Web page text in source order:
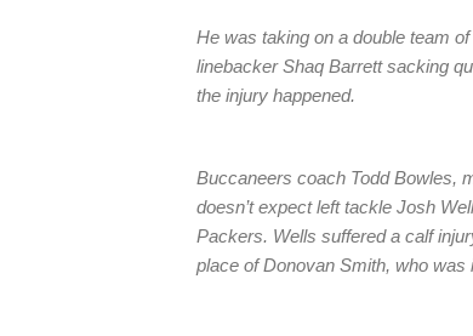
He was taking on a double team
linebacker Shaq Barrett sacking
the injury happened.
Buccaneers coach Todd Bowles,
doesn’t expect left tackle Josh
Packers. Wells suffered a calf
place of Donovan Smith, who